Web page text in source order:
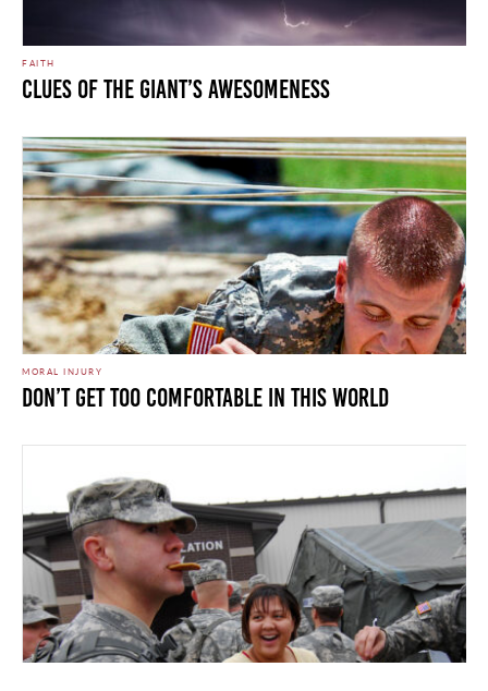
FAITH
Clues of the Giant’s Awesomeness
MORAL INJURY
Don’t Get Too Comfortable In This World